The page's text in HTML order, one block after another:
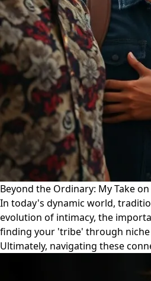
Beyond the Ordinary: My Take
In today's dynamic world,
evolution of intimacy, the
finding your 'tribe' through
Ultimately, navigating these